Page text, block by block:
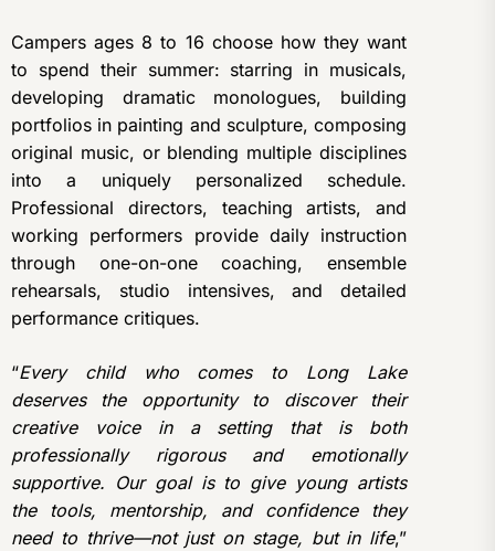
Campers ages 8 to 16 choose how they want
to spend their summer: starring in musicals,
developing dramatic monologues, building
portfolios in painting and sculpture, composing
original music, or blending multiple disciplines
into a uniquely personalized schedule.
Professional directors, teaching artists, and
working performers provide daily instruction
through one-on-one coaching, ensemble
rehearsals, studio intensives, and detailed
performance critiques.
“Every child who comes to Long Lake
deserves the opportunity to discover their
creative voice in a setting that is both
professionally rigorous and emotionally
supportive. Our goal is to give young artists
the tools, mentorship, and confidence they
need to thrive—not just on stage, but in life,”